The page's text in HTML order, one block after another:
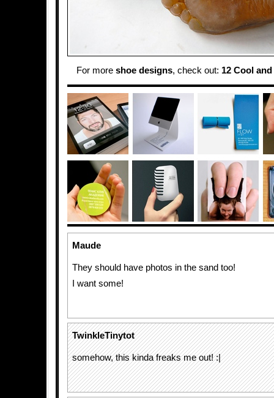
For more shoe designs, check out: 12 Cool
Maude
They should have photos in the sand too!
I want some!
TwinkleTinytot
somehow, this kinda freaks me out! :|